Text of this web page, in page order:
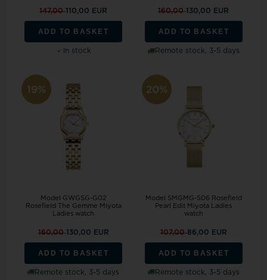
147,00110,00 EUR
ADD TO BASKET
In stock
160,00130,00 EUR
ADD TO BASKET
Remote stock, 3-5 days
19%
Model GWGSG-G02
Rosefield The Gemme Miyota
Ladies watch
160,00130,00 EUR
ADD TO BASKET
Remote stock, 3-5 days
20%
Model SMGMG-S06 Rosefield
Pearl Edit Miyota Ladies
watch
107,0086,00 EUR
ADD TO BASKET
Remote stock, 3-5 days